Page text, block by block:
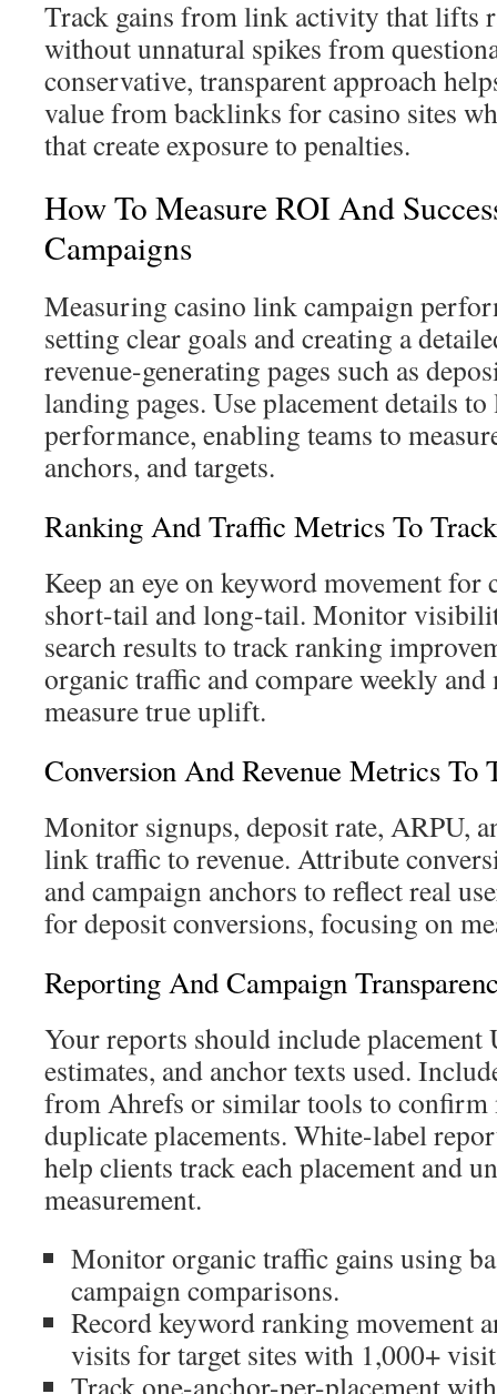
Track gains from link activity that lifts
without unnatural spikes from
conservative, transparent approach
value from backlinks for casino sites
that create exposure to penalties.
How To Measure ROI And
Campaigns
Measuring casino link campaign
setting clear goals and creating a
revenue-generating pages such as
landing pages. Use placement details
performance, enabling teams to
anchors, and targets.
Ranking And Traffic Metrics To Track
Keep an eye on keyword movement for
short-tail and long-tail. Monitor
search results to track ranking
organic traffic and compare weekly
measure true uplift.
Conversion And Revenue Metrics To
Monitor signups, deposit rate, ARPU,
link traffic to revenue. Attribute
and campaign anchors to reflect real
for deposit conversions, focusing on
Reporting And Campaign
Your reports should include
estimates, and anchor texts used.
from Ahrefs or similar tools to confirm
duplicate placements. White-label
help clients track each placement and
measurement.
Monitor organic traffic gains using
campaign comparisons.
Record keyword ranking movement
visits for target sites with 1,000+
Track one-anchor-per-placement